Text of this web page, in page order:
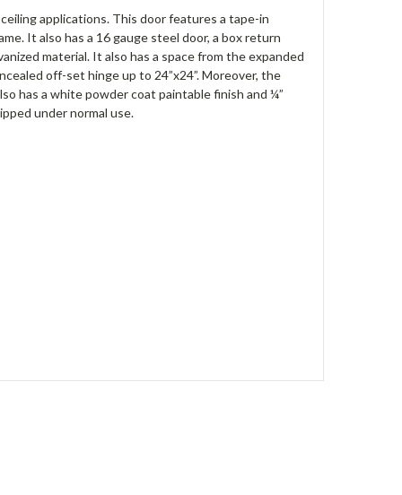
applications. This door features a tape-in
It also has a 16 gauge steel door, a box return
material. It also has a space from the expanded
off-set hinge up to 24”x24”. Moreover, the
has a white powder coat paintable finish and ¼”
under normal use.